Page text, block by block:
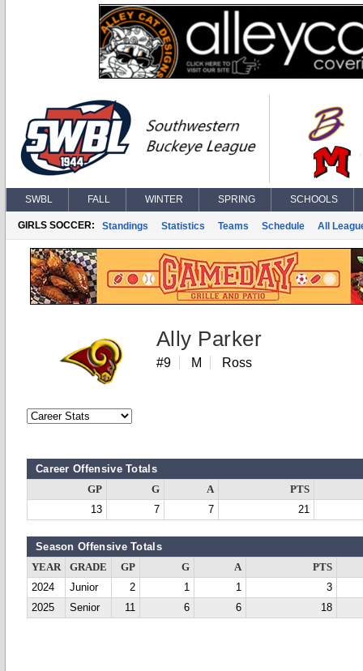
SWBL FALL WINTER SPRING SCHOOLS
GIRLS SOCCER: Standings Statistics Teams Schedule All
Ally Parker
#9 M Ross
Career Offensive Totals
GP G A
PTS
13
7 7 21
Season Offensive Totals
YEAR GRADE GP G A
PTS
2024
Junior 2 1 1
3
2025
Senior 11 6 6 18